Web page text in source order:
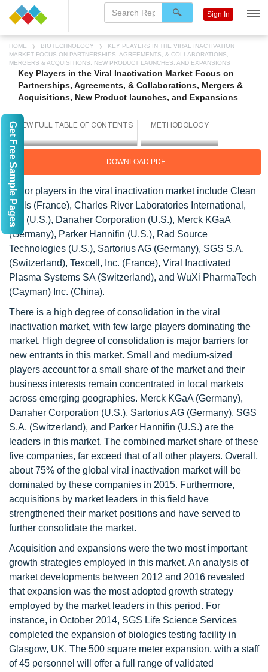
HOME BIOTECHNOLOGY
KEY PLAYERS IN THE VIRAL INACTIVATION
MARKET FOCUS ON PARTNERSHIPS, AGREEMENTS, & COLLABORATIONS,
MERGERS & ACQUISITIONS, NEW PRODUCT LAUNCHES, AND EXPANSIONS
Key Players in the Viral Inactivation Market Focus on
Partnerships, Agreements, & Collaborations, Mergers &
Acquisitions, New Product launches, and Expansions
DOWNLOAD PDF
Major players in the viral inactivation market include Clean
Cells (France), Charles River Laboratories International,
Inc. (U.S.), Danaher Corporation (U.S.), Merck KGaA
(Germany), Parker Hannifin (U.S.), Rad Source
Technologies (U.S.), Sartorius AG (Germany), SGS S.A.
(Switzerland), Texcell, Inc. (France), Viral Inactivated
Plasma Systems SA (Switzerland), and WuXi PharmaTech
(Cayman) Inc. (China).
There is a high degree of consolidation in the viral
inactivation market, with few large players dominating the
market. High degree of consolidation is major barriers for
new entrants in this market. Small and medium-sized
players account for a small share of the market and their
business interests remain concentrated in local markets
across emerging geographies. Merck KGaA (Germany),
Danaher Corporation (U.S.), Sartorius AG (Germany), SGS
S.A. (Switzerland), and Parker Hannifin (U.S.) are the
leaders in this market. The combined market share of these
five companies, far exceed that of all other players. Overall,
about 75% of the global viral inactivation market will be
dominated by these companies in 2015. Furthermore,
acquisitions by market leaders in this field have
strengthened their market positions and have served to
further consolidate the market.
Acquisition and expansions were the two most important
growth strategies employed in this market. An analysis of
market developments between 2012 and 2016 revealed
that expansion was the most adopted growth strategy
employed by the market leaders in this period. For
instance, in October 2014, SGS Life Science Services
completed the expansion of biologics testing facility in
Glasgow, UK. The 500 square meter expansion, with a staff
of 45 personnel will offer a full range of validated
Sign In
Get Free Sample Pages